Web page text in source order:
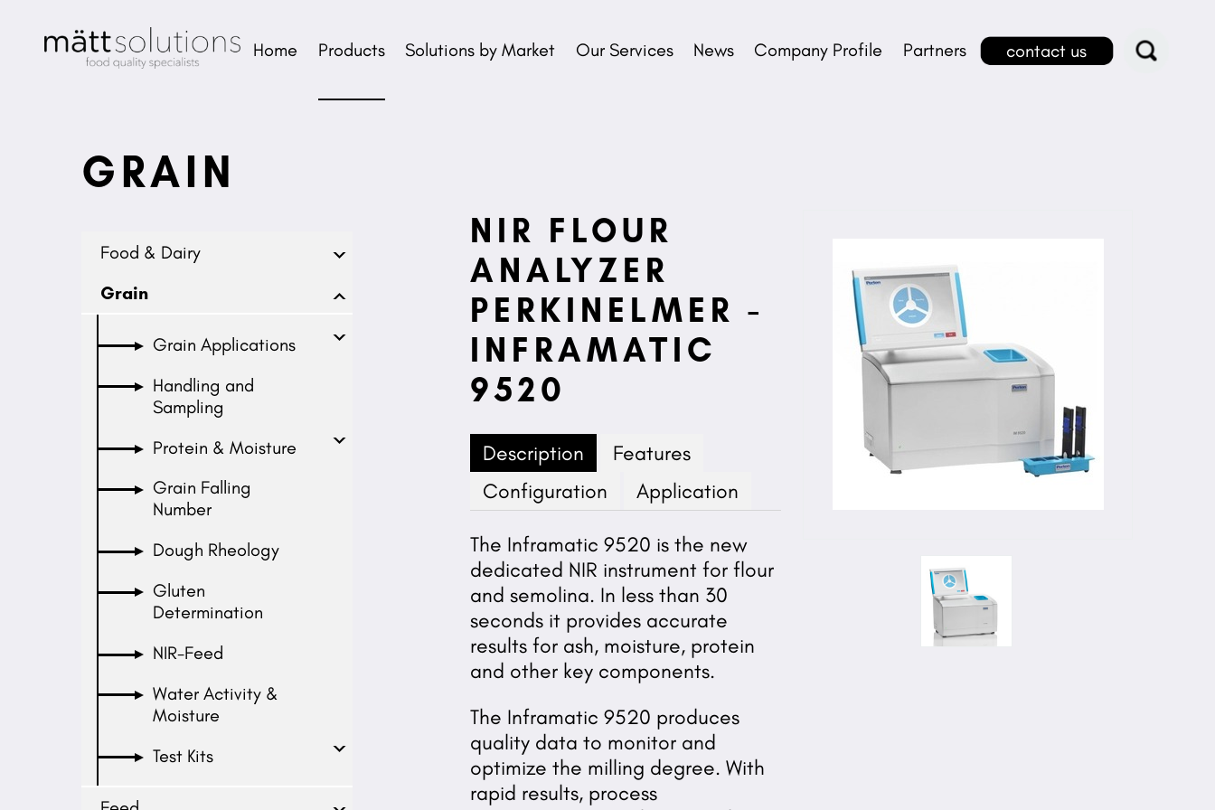
contact us
Home Products Solutions by Market Our Services News Company Profile Partners
GRAIN
Food & Dairy
Grain
Grain Applications
Handling and
Sampling
Protein & Moisture
Grain Falling
Number
Dough Rheology
Gluten
Determination
NIR-Feed
Water Activity &
Moisture
Test Kits
NIR FLOUR
ANALYZER
PERKINELMER -
INFRAMATIC
9520
Description
Features
Configuration
Application
The Inframatic 9520 is the new
dedicated NIR instrument for flour
and semolina. In less than 30
seconds it provides accurate
results for ash, moisture, protein
and other key components.
The Inframatic 9520 produces
quality data to monitor and
optimize the milling degree. With
rapid results, process